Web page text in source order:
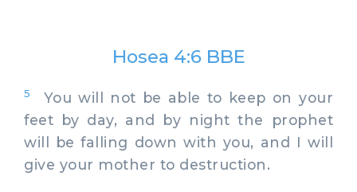
Hosea 4:6 BBE
5
You will not be able to keep on your
feet by day, and by night the prophet
will be falling down with you, and I will
give your mother to destruction.